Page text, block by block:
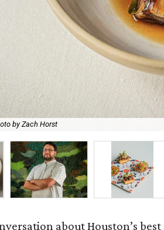
by Zach Horst
about Houston’s